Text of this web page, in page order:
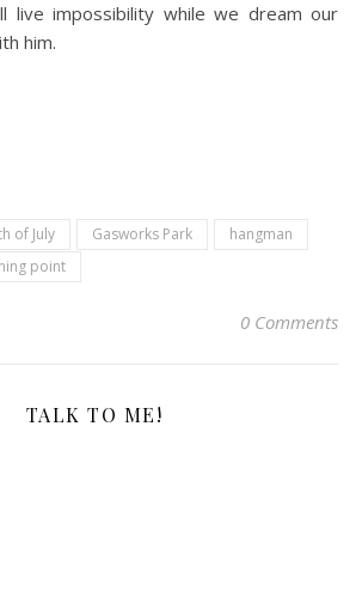
live impossibility while we dream our
him.
of July Gasworks Park
hangman
point
0 Comments
TALK TO ME!